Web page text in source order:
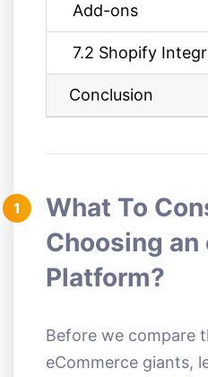
Add-ons
7.2 Shopify
Conclusion
1
What To
Choosing an
Platform?
Before we compare
eCommerce giants,